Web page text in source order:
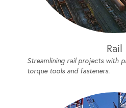
Rail
Streamlining rail projects with
torque tools and fasteners.